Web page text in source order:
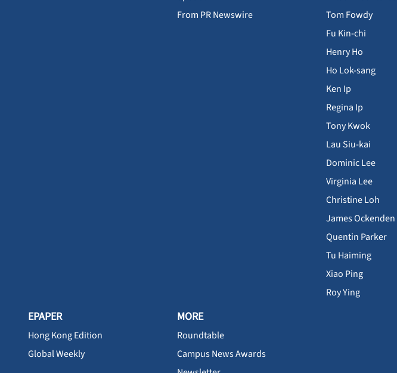
From PR Newswire
Tom Fowdy
Fu Kin-chi
Henry Ho
Ho Lok-sang
Ken Ip
Regina Ip
Tony Kwok
Lau Siu-kai
Dominic Lee
Virginia Lee
Christine Loh
James Ockenden
Quentin Parker
Tu Haiming
Xiao Ping
Roy Ying
EPAPER
Hong Kong Edition
Global Weekly
MORE
Roundtable
Campus News Awards